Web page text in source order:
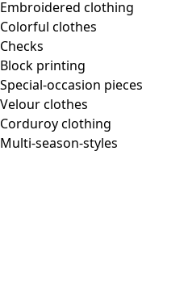
Embroidered clothing
Colorful clothes
Checks
Block printing
Special-occasion pieces
Velour clothes
Corduroy clothing
Multi-season-styles